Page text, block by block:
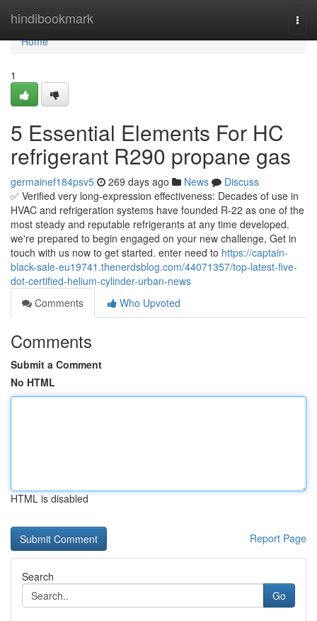
hindibookmark
Home
Home
1
5 Essential Elements For HC
refrigerant R290 propane gas
germainef184psv5 269 days ago News
Discuss
✅ Verified very long-expression effectiveness: Decades of use in
HVAC and refrigeration systems have founded R-22 as one of the
most steady and reputable refrigerants at any time developed.
we're prepared to begin engaged on your new challenge, Get in
touch with us now to get started. enter need to https://captain-
black-sale-eu19741.thenerdsblog.com/44071357/top-latest-five-
dot-certified-helium-cylinder-urban-news
Comments
Who Upvoted
Comments
Submit a Comment
No HTML
HTML is disabled
Report Page
Search
Go